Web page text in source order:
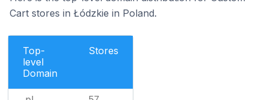
Cart stores in Łódzkie in Poland.
Top-
level
Domain
Stores